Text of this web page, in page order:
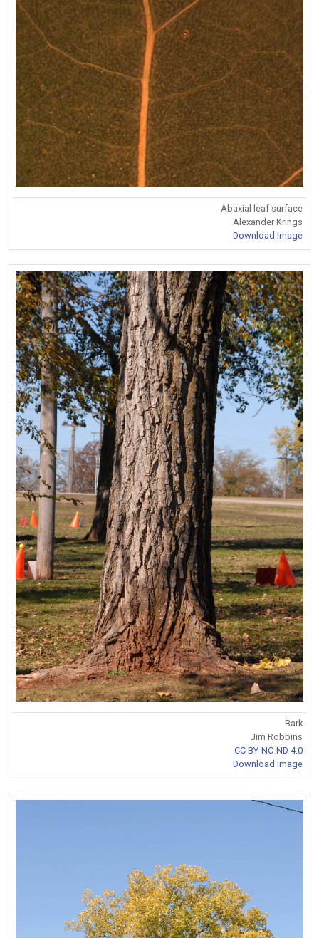
Abaxial leaf surface
Alexander Krings
Download Image
Bark
Jim Robbins
CC BY-NC-ND 4.0
Download Image